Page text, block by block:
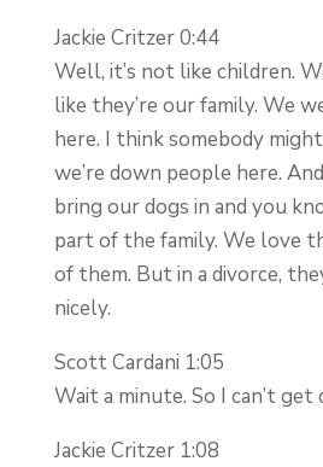
Jackie Critzer 0:44
Well, it’s not like children.
like they’re our family. We
here. I think somebody
we’re down people here.
bring our dogs in and you
part of the family. We love
of them. But in a divorce,
nicely.
Scott Cardani 1:05
Wait a minute. So I can’t get
Jackie Critzer 1:08